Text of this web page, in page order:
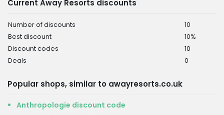
Current Away Resorts discounts
Number of discounts
10
Best discount
10%
Discount codes
10
Deals
0
Popular shops, similar to awayresorts.co.uk
Anthropologie discount code